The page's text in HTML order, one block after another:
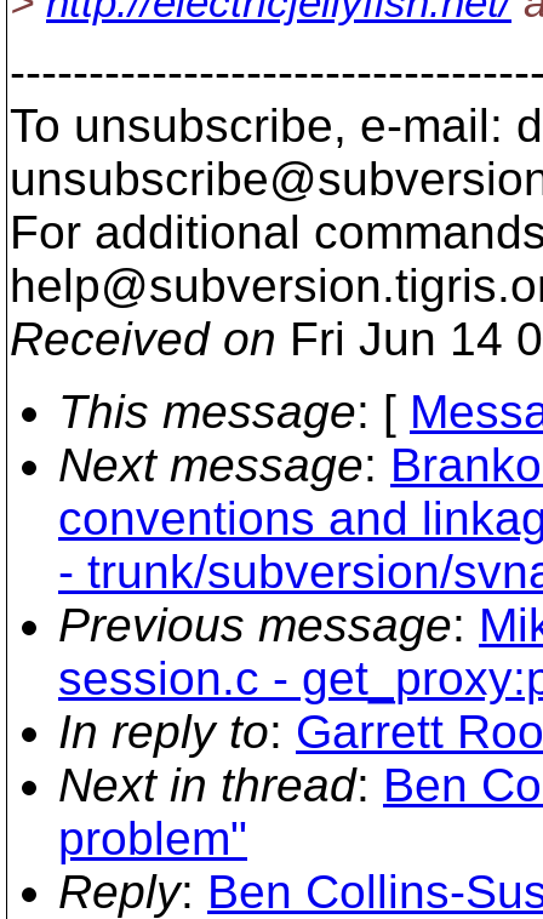
To unsubscribe, e-mail:
For additional
help@subversion.
Received on Fri Jun 14
This message: [
Next message:
conventions and
- trunk/subversion/
Previous message:
session.c -
In reply to: Garrett
Next in thread: Ben
problem"
Reply: Ben Collins-